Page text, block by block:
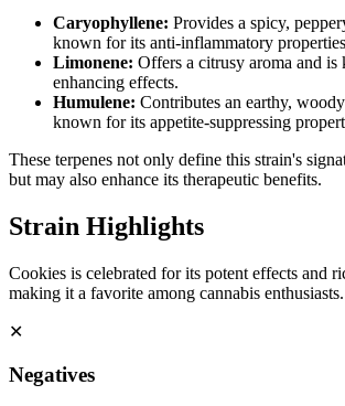
Caryophyllene: Provides a spicy,
known for its anti-inflammatory
Limonene: Offers a citrusy aroma and
enhancing effects.
Humulene: Contributes an earthy,
known for its appetite-suppressing
These terpenes not only define this strain's
but may also enhance its therapeutic benefits.
Strain Highlights
Cookies is celebrated for its potent effects and
making it a favorite among cannabis enthusiasts.
✕
Negatives